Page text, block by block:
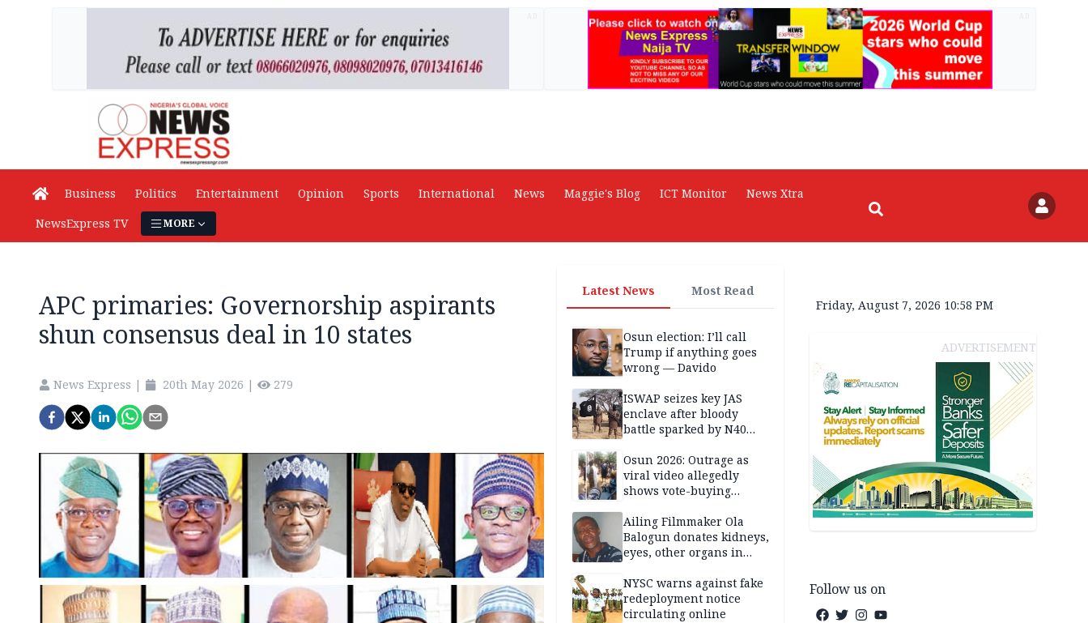
Business Politics Entertainment Opinion Sports International News Maggie's Blog ICT Monitor
News Xtra
NewsExpress TV
MORE
APC primaries: Governorship aspirants
shun consensus deal in 10 states
News Express | 20th May 2026 | 279
Latest News Most Read
Osun election: I’ll call
Trump if anything goes
wrong — Davido
ISWAP seizes key JAS
enclave after bloody
battle sparked by N40
Borno
Osun 2026: Outrage as
viral video allegedly
shows vote-buying
Ailing Filmmaker Ola
Balogun donates kidneys,
eyes, other organs in
NYSC warns against fake
redeployment notice
circulating online
Friday, August 7, 2026 10:58 PM
ADVERTISEMENT
Follow us on